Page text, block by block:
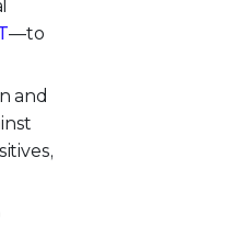
—to
and